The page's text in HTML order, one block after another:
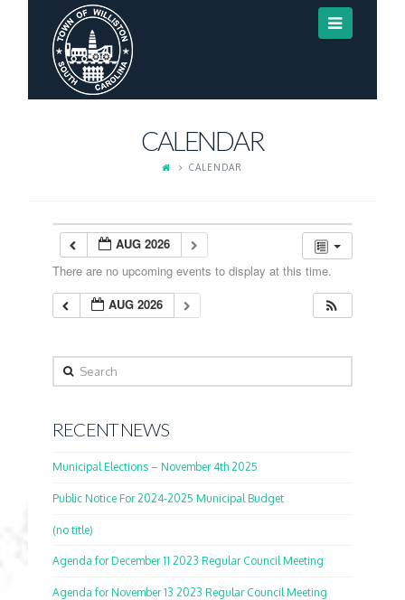
CALENDAR
CALENDAR
AUG 2026
There are no upcoming events to display at this time.
AUG 2026
Search
RECENT NEWS
Municipal Elections – November 4th 2025
Public Notice For 2024-2025 Municipal Budget
(no title)
Agenda for December 11 2023 Regular Council Meeting
Agenda for November 13 2023 Regular Council Meeting